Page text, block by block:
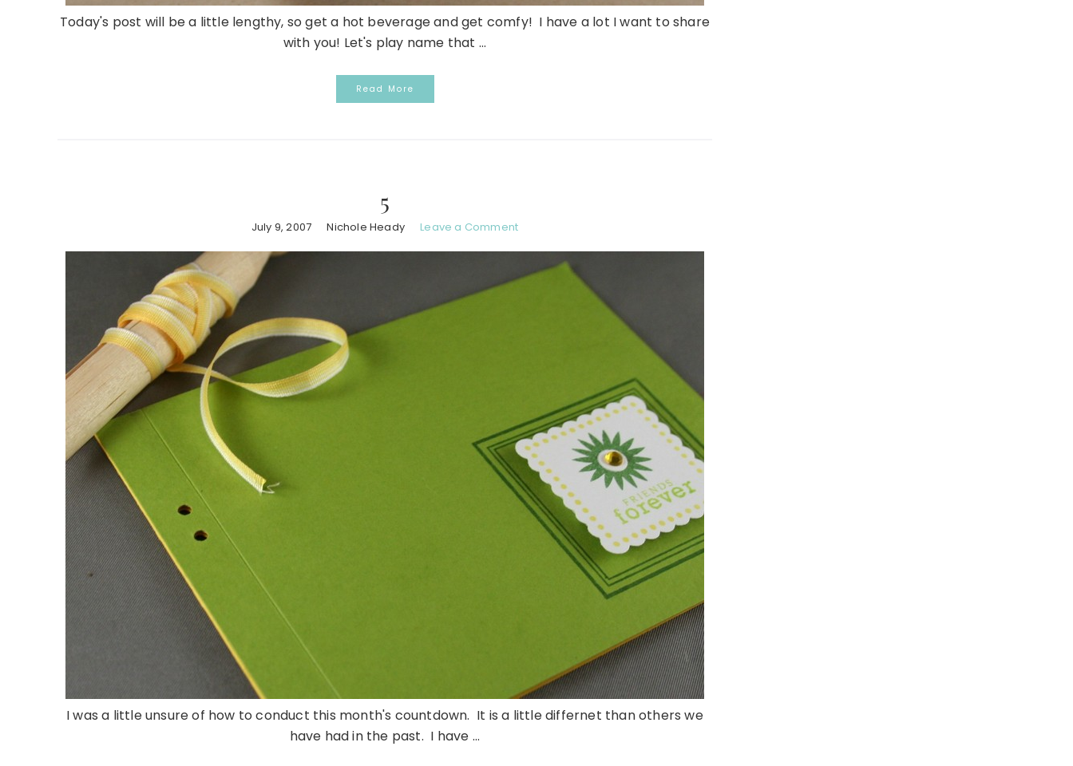
Today's post will be a little lengthy, so get a hot beverage and get comfy! I have a lot I want to share
with you! Let's play name that ...
Read More
5
July 9, 2007 Nichole Heady Leave a Comment
I was a little unsure of how to conduct this month's countdown. It is a little differnet than others we
have had in the past. I have ...